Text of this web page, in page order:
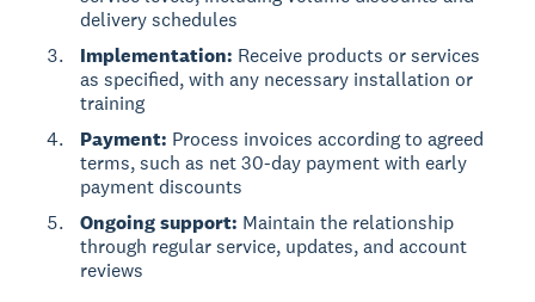
delivery schedules
Implementation: Receive products or services
as specified, with any necessary installation or
training
Payment: Process invoices according to agreed
terms, such as net 30-day payment with early
payment discounts
Ongoing support: Maintain the relationship
through regular service, updates, and account
reviews